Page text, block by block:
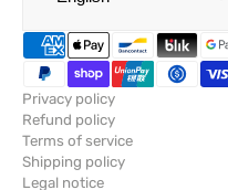
Privacy policy
Refund policy
Terms of service
Shipping policy
Legal notice